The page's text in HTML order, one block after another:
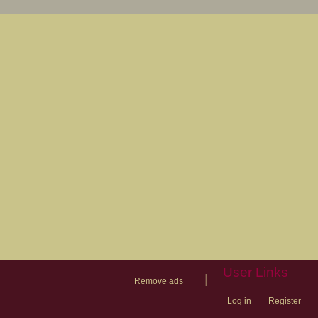
Remove ads
User Links
Log in Register